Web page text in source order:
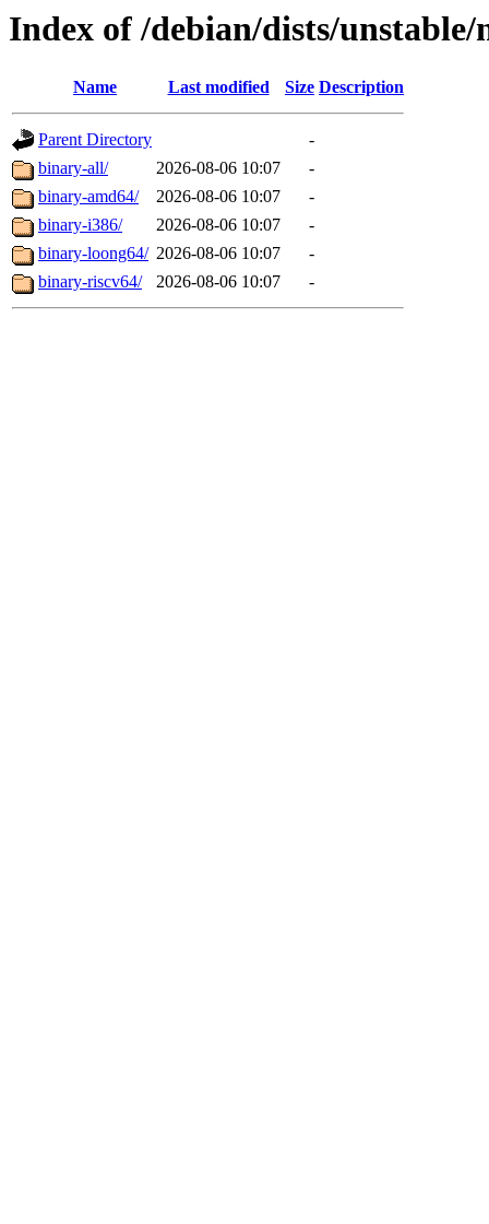
Index of /debian/dists/
Name Last modified Size Description
Parent Directory
-
binary-all/
2026-08-06 10:07
-
binary-amd64/
2026-08-06 10:07
-
binary-i386/
2026-08-06 10:07
-
binary-loong64/ 2026-08-06 10:07
-
binary-riscv64/
2026-08-06 10:07 -